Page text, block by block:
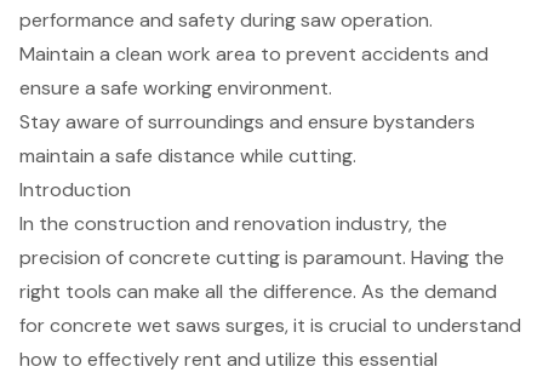
performance and safety during saw operation.
Maintain a clean work area to prevent accidents and
ensure a safe working environment.
Stay aware of surroundings and ensure bystanders
maintain a safe distance while cutting.
Introduction
In the construction and renovation industry, the
precision of concrete cutting is paramount. Having the
right tools can make all the difference. As the demand
for concrete wet saws surges, it is crucial to understand
how to effectively rent and utilize this essential